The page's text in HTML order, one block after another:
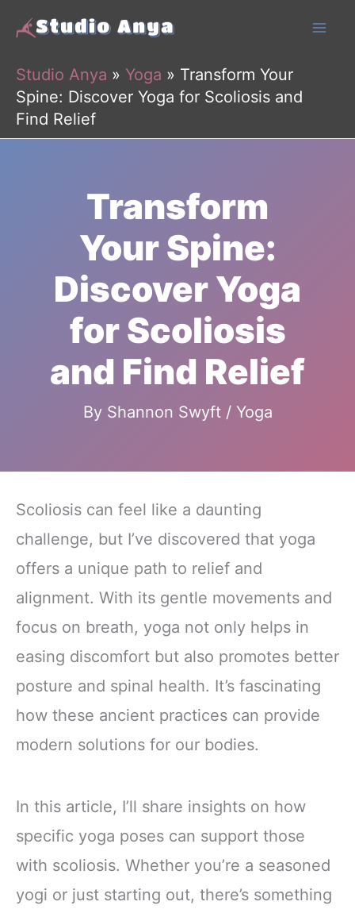
Skip
content
Studio Anya » Yoga » Transform Your
Spine: Discover Yoga for Scoliosis and
Find Relief
Transform
Your Spine:
Discover Yoga
for Scoliosis
and Find Relief
By Shannon Swyft / Yoga
Scoliosis can feel like a daunting
challenge, but I’ve discovered that yoga
offers a unique path to relief and
alignment. With its gentle movements and
focus on breath, yoga not only helps in
easing discomfort but also promotes better
posture and spinal health. It’s fascinating
how these ancient practices can provide
modern solutions for our bodies.
In this article, I’ll share insights on how
specific yoga poses can support those
with scoliosis. Whether you’re a seasoned
yogi or just starting out, there’s something